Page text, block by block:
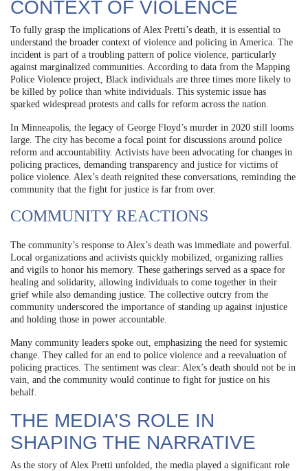
CONTEXT OF VIOLENCE
To fully grasp the implications of Alex Pretti’s death, it is essential to
understand the broader context of violence and policing in America. The
incident is part of a troubling pattern of police violence, particularly
against marginalized communities. According to data from the Mapping
Police Violence project, Black individuals are three times more likely to
be killed by police than white individuals. This systemic issue has
sparked widespread protests and calls for reform across the nation.
In Minneapolis, the legacy of George Floyd’s murder in 2020 still looms
large. The city has become a focal point for discussions around police
reform and accountability. Activists have been advocating for changes in
policing practices, demanding transparency and justice for victims of
police violence. Alex’s death reignited these conversations, reminding the
community that the fight for justice is far from over.
COMMUNITY REACTIONS
The community’s response to Alex’s death was immediate and powerful.
Local organizations and activists quickly mobilized, organizing rallies
and vigils to honor his memory. These gatherings served as a space for
healing and solidarity, allowing individuals to come together in their
grief while also demanding justice. The collective outcry from the
community underscored the importance of standing up against injustice
and holding those in power accountable.
Many community leaders spoke out, emphasizing the need for systemic
change. They called for an end to police violence and a reevaluation of
policing practices. The sentiment was clear: Alex’s death should not be in
vain, and the community would continue to fight for justice on his
behalf.
THE MEDIA’S ROLE IN
SHAPING THE NARRATIVE
As the story of Alex Pretti unfolded, the media played a significant role